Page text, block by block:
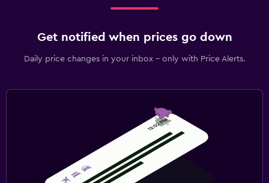
Get notified when prices go down
Daily price changes in your inbox - only with Price Alerts.